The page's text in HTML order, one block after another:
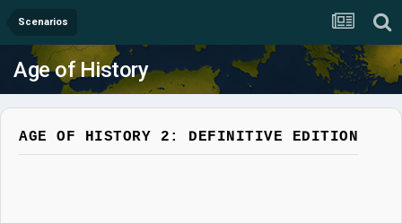
Scenarios
Age of History
AGE OF HISTORY 2: DEFINITIVE EDITION